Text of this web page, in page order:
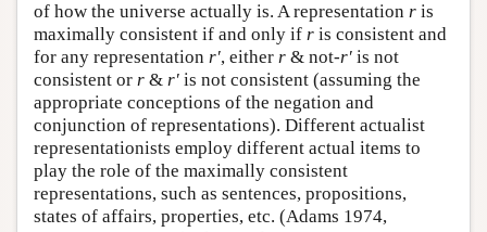
of how the universe actually is. A representation r is
maximally consistent if and only if r is consistent and
for any representation r′, either r & not-r′ is not
consistent or r & r′ is not consistent (assuming the
appropriate conceptions of the negation and
conjunction of representations). Different actualist
representationists employ different actual items to
play the role of the maximally consistent
representations, such as sentences, propositions,
states of affairs, properties, etc. (Adams 1974,